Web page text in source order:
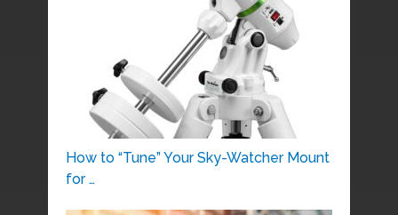
How to “Tune” Your Sky-Watcher Mount
for …